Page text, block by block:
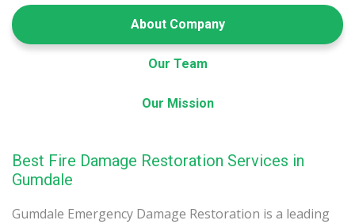
About Company
Our Team
Our Mission
Best Fire Damage Restoration Services in
Gumdale
Gumdale Emergency Damage Restoration is a leading